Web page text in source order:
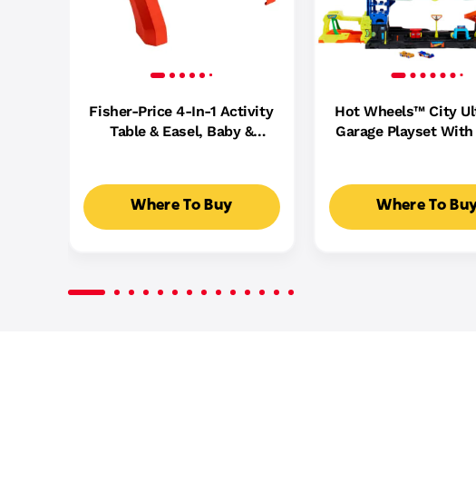
Fisher-Price 4-In-1 Activity
Table & Easel, Baby &
Where To Buy
Hot Wheels™ City
Garage Playset With
Where To